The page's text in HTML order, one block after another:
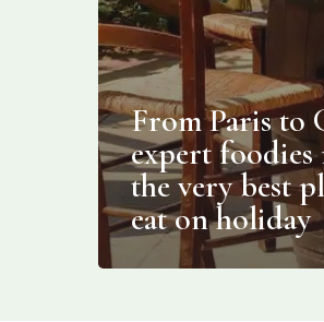
From Paris to
expert foodies
the very best
eat on holiday